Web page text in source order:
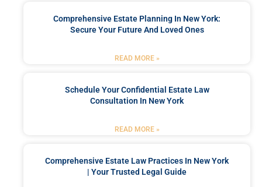
Comprehensive Estate Planning In New York:
Secure Your Future And Loved Ones
READ MORE »
Schedule Your Confidential Estate Law
Consultation In New York
READ MORE »
Comprehensive Estate Law Practices In New York
| Your Trusted Legal Guide